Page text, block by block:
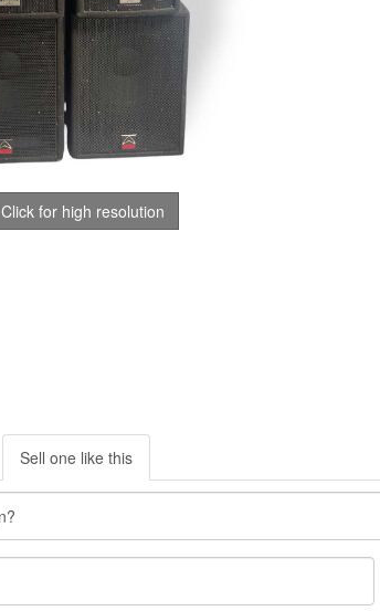
Click for high resolution
Sell one like this